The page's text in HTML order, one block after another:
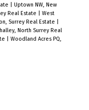
Uptown NW, New
Real Estate
West
Surrey Real Estate
North Surrey Real
Woodland Acres PQ,